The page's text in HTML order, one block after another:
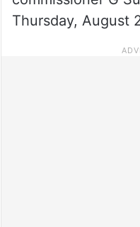
Thursday, August